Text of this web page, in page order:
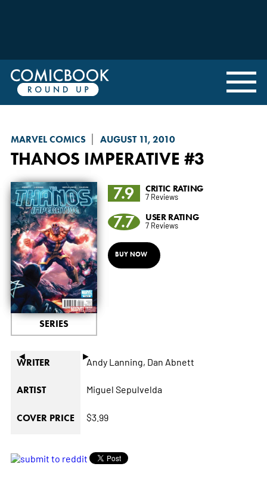
MARVEL COMICS AUGUST 11, 2010
THANOS IMPERATIVE #3
◄ ►
SERIES
7.9 CRITIC RATING
7 Reviews
7.7 USER RATING
7 Reviews
BUY NOW
WRITER Andy Lanning, Dan Abnett
ARTIST Miguel Sepulvelda
COVER PRICE $3.99